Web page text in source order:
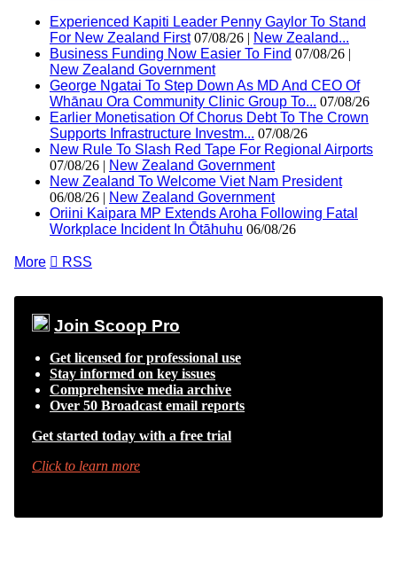
Experienced Kapiti Leader Penny Gaylor To Stand
For New Zealand First07/08/26 | New Zealand...
Business Funding Now Easier To Find 07/08/26 |
New Zealand Government
George Ngatai To Step Down As MD And CEO Of
Whānau Ora Community Clinic Group To... 07/08/26
Earlier Monetisation Of Chorus Debt To The Crown
Supports Infrastructure Investm... 07/08/26
New Rule To Slash Red Tape For Regional Airports
07/08/26 | New Zealand Government
New Zealand To Welcome Viet Nam President
06/08/26 | New Zealand Government
Oriini Kaipara MP Extends Aroha Following Fatal
Workplace Incident In Ōtāhuhu 06/08/26
More  RSS
Join Scoop Pro
Get licensed for professional use
Stay informed on key issues
Comprehensive media archive
Over 50 Broadcast email reports
Get started today with a free trial
Click to learn more